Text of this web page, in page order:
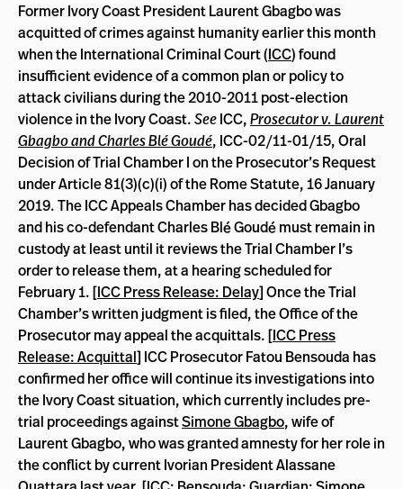
Former Ivory Coast President Laurent Gbagbo was
acquitted of crimes against humanity earlier this month
when the International Criminal Court (ICC) found
insufficient evidence of a common plan or policy to
attack civilians during the 2010-2011 post-election
violence in the Ivory Coast.SeeICC,Prosecutor v. Laurent
Gbagbo and Charles Blé Goudé, ICC-02/11-01/15, Oral
Decision of Trial Chamber I on the Prosecutor’s Request
under Article 81(3)(c)(i) of the Rome Statute, 16 January
2019. The ICC Appeals Chamber has decided Gbagbo
and his co-defendant Charles Blé Goudé must remain in
custody at least until it reviews the Trial Chamber I’s
order to release them, at a hearing scheduled for
February 1. [ICC Press Release: Delay] Once the Trial
Chamber’s written judgment is filed, the Office of the
Prosecutor may appeal the acquittals. [ICC Press
Release: Acquittal] ICC Prosecutor Fatou Bensouda has
confirmed her office will continue its investigations into
the Ivory Coast situation, which currently includes pre-
trial proceedings againstSimone Gbagbo, wife of
Laurent Gbagbo, who was granted amnesty for her role in
the conflict by current Ivorian President Alassane